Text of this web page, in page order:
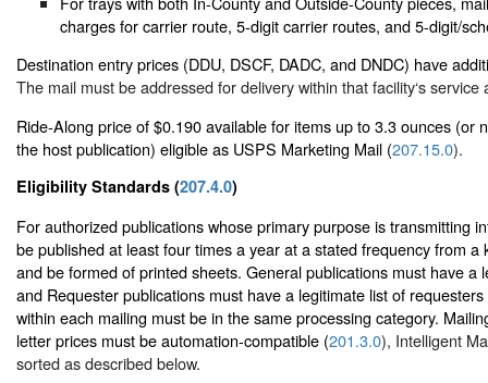
charges for carrier route, 5-digit carrier routes, and 5-digit/
Destination entry prices (DDU, DSCF, DADC, and DNDC) have
The mail must be addressed for delivery within that facility‘s service
Ride-Along price of $0.190 available for items up to 3.3 ounces (or
the host publication) eligible as USPS Marketing Mail (207.15.0).
Eligibility Standards (207.4.0)
For authorized publications whose primary purpose is transmitting
be published at least four times a year at a stated frequency from a
and be formed of printed sheets. General publications must have a
and Requester publications must have a legitimate list of
within each mailing must be in the same processing category.
letter prices must be automation-compatible (201.3.0), Intelligent
sorted as described below.